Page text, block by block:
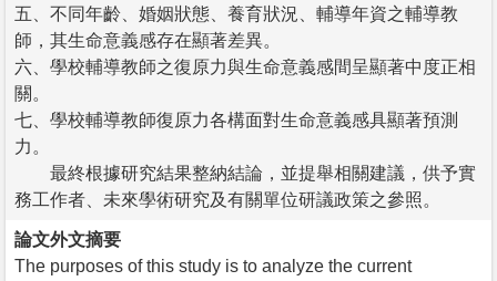
五、不同年齡、婚姻狀態、養育狀況、輔導年資之輔導教
師，其生命意義感存在顯著差異。
六、學校輔導教師之復原力與生命意義感間呈顯著中度正相
關。
七、學校輔導教師復原力各構面對生命意義感具顯著預測
力。
最終根據研究結果整納結論，並提舉相關建議，供予實
務工作者、未來學術研究及有關單位研議政策之參照。
論文外文摘要
The purposes of this study is to analyze the current